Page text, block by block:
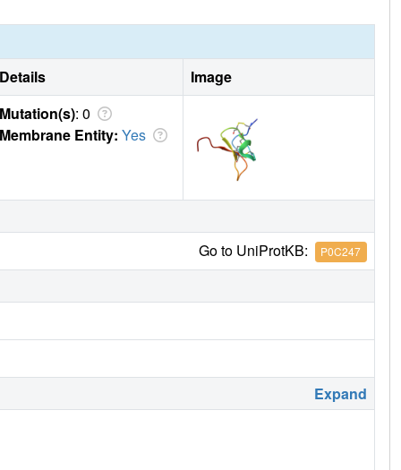
Details
Image
Mutation(s): 0
Membrane Entity: Yes
Go to UniProtKB: P0C247
Expand